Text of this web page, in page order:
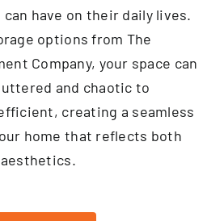
have on their daily lives.
options from The
Company, your space can
and chaotic to
creating a seamless
home that reflects both